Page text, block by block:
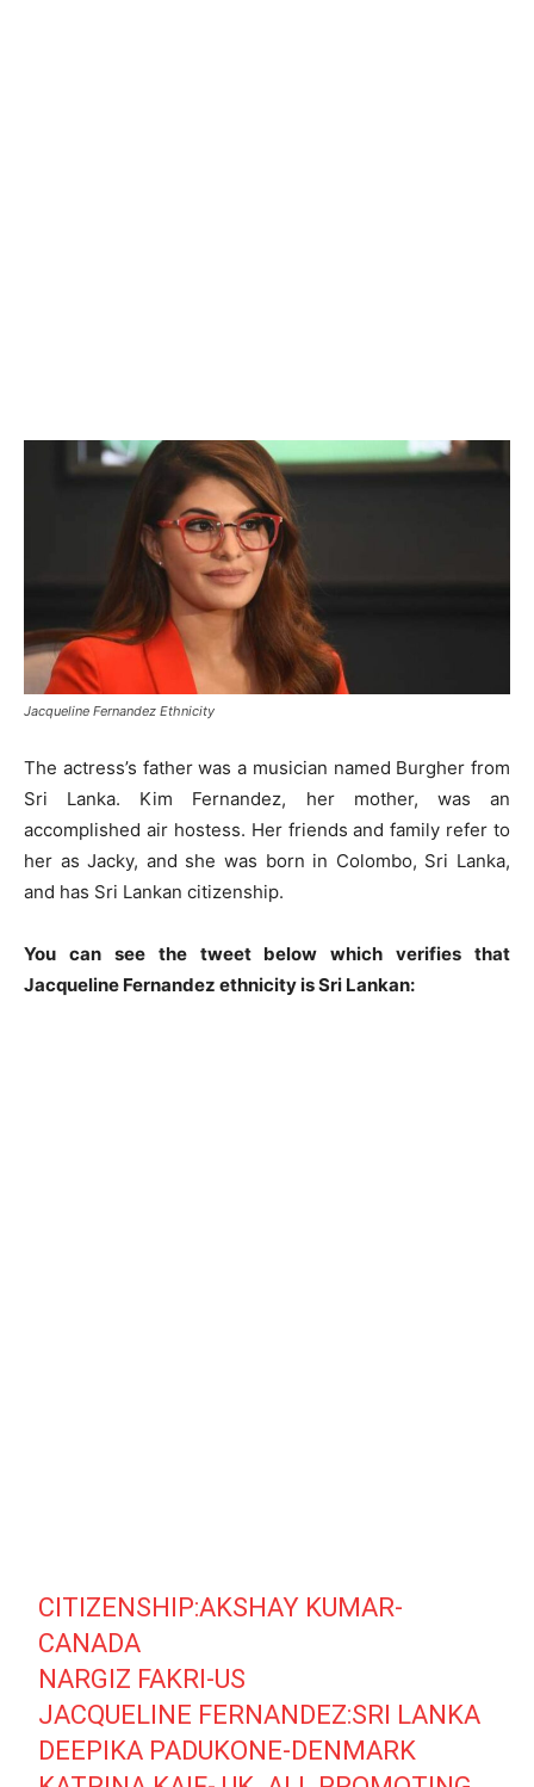
Jacqueline Fernandez Ethnicity
The actress’s father was a musician named Burgher from
Sri Lanka. Kim Fernandez, her mother, was an
accomplished air hostess. Her friends and family refer to
her as Jacky, and she was born in Colombo, Sri Lanka,
and has Sri Lankan citizenship.
You can see the tweet below which verifies that
Jacqueline Fernandez ethnicity is Sri Lankan:
CITIZENSHIP:AKSHAY KUMAR-
CANADA
NARGIZ FAKRI-US
JACQUELINE FERNANDEZ:SRI LANKA
DEEPIKA PADUKONE-DENMARK